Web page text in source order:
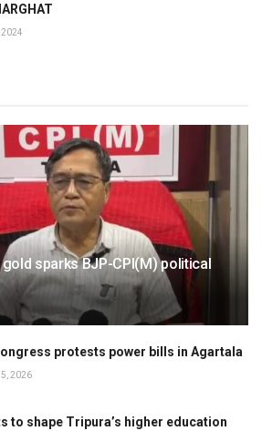
2024
gold sparks BJP-CPI(M) political
protests power bills in Agartala
5, 2026
to shape Tripura’s higher education